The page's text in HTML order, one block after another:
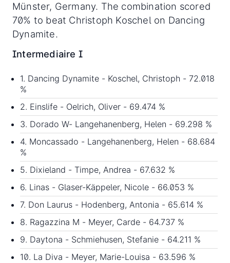
Münster, Germany. The combination scored
70% to beat Christoph Koschel on Dancing
Dynamite.
Intermediaire I
1. Dancing Dynamite - Koschel, Christoph - 72.018
%
2. Einslife - Oelrich, Oliver - 69.474 %
3. Dorado W- Langehanenberg, Helen - 69.298 %
4. Moncassado - Langehanenberg, Helen - 68.684
%
5. Dixieland - Timpe, Andrea - 67.632 %
6. Linas - Glaser-Käppeler, Nicole - 66.053 %
7. Don Laurus - Hodenberg, Antonia - 65.614 %
8. Ragazzina M - Meyer, Carde - 64.737 %
9. Daytona - Schmiehusen, Stefanie - 64.211 %
10. La Diva - Meyer, Marie-Louisa - 63.596 %